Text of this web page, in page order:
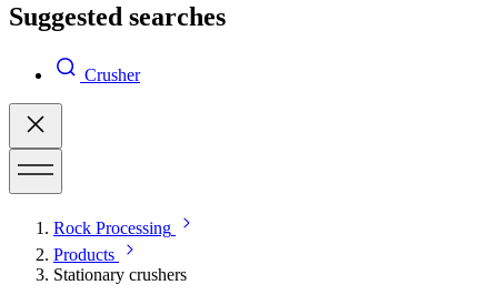
Suggested searches
Crusher
Rock Processing
Products
Stationary crushers